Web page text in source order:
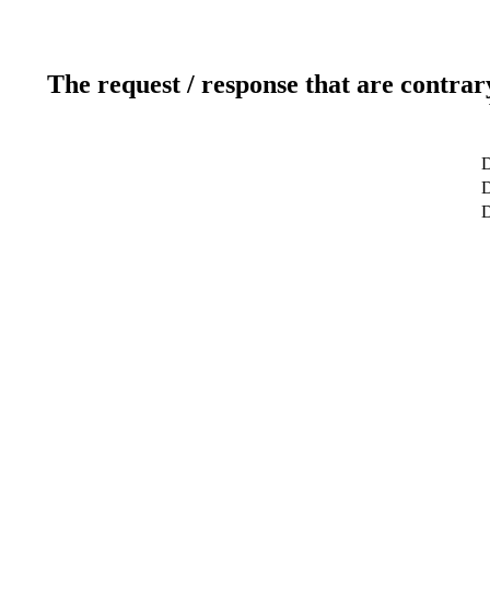
The request / response that are